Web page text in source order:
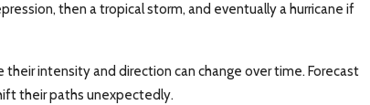
then a tropical storm, and eventually a hurricane if
intensity and direction can change over time. Forecast
their paths unexpectedly.